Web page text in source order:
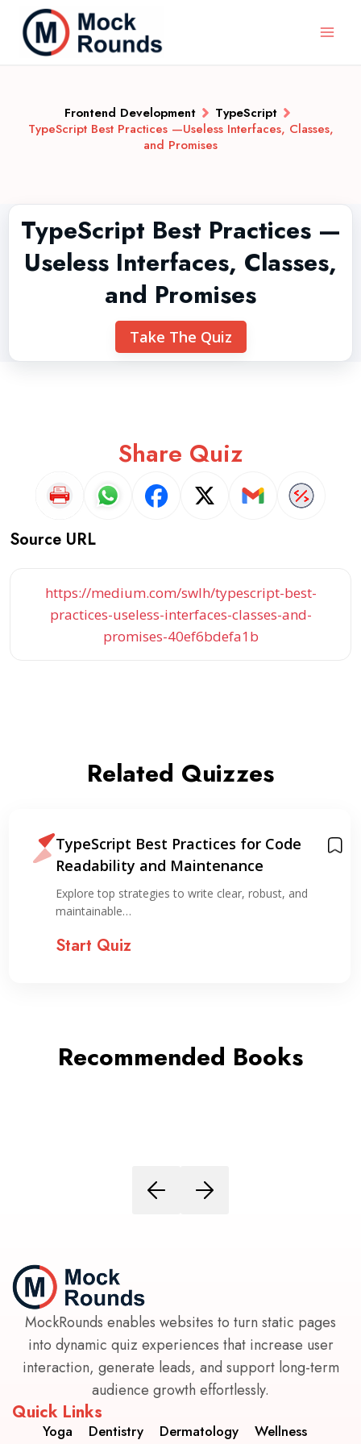
Frontend Development
TypeScript
TypeScript Best Practices —Useless Interfaces, Classes,
and Promises
TypeScript Best Practices —
Useless Interfaces, Classes,
and Promises
Take The Quiz
Share Quiz
Source URL
https://medium.com/swlh/typescript-best-
practices-useless-interfaces-classes-and-
promises-40ef6bdefa1b
Related Quizzes
TypeScript Best Practices for Code
Readability and Maintenance
Explore top strategies to write clear, robust, and
maintainable…
Start Quiz
Recommended Books
MockRounds enables websites to turn static pages
into dynamic quiz experiences that increase user
interaction, generate leads, and support long-term
audience growth effortlessly.
Quick Links
Yoga Dentistry Dermatology Wellness